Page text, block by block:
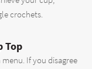
crochets.
Top
If you disagree